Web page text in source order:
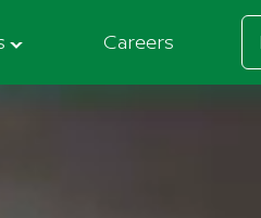
Careers